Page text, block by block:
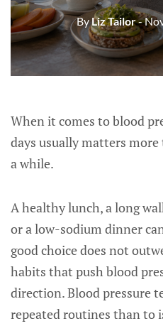
ByLiz Tailor-
When it comes to blood
days usually matters
a while.
A healthy lunch, a long
or a low-sodium dinner
good choice does not
habits that push blood
direction. Blood pressure
repeated routines than to